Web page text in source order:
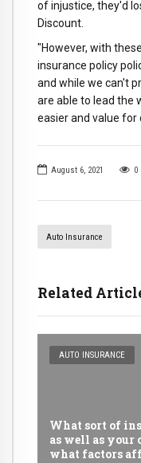
August 6, 2021 0
Auto Insurance
Related
AUTO INSURANCE
What sort of
as well as your
what factors
of injustice, they'd
Discount.
"However, with
insurance policy
and while we can't
are able to lead the
easier and value for